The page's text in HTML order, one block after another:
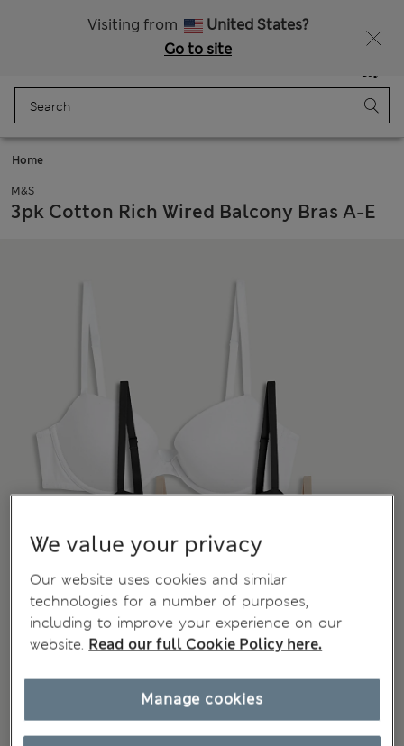
Visiting from
United States?
Go to site
Bag
Home
M&S
3pk Cotton Rich Wired Balcony Bras A-E
We value your privacy
Our website uses cookies and similar
technologies for a number of purposes,
including to improve your experience on our
website. Read our full Cookie Policy here.
Manage cookies